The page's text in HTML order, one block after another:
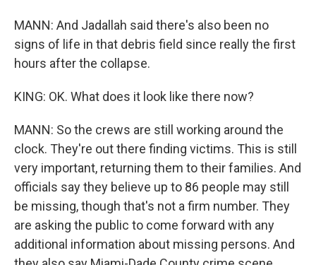
MANN: And Jadallah said there's also been no
signs of life in that debris field since really the first
hours after the collapse.
KING: OK. What does it look like there now?
MANN: So the crews are still working around the
clock. They're out there finding victims. This is still
very important, returning them to their families. And
officials say they believe up to 86 people may still
be missing, though that's not a firm number. They
are asking the public to come forward with any
additional information about missing persons. And